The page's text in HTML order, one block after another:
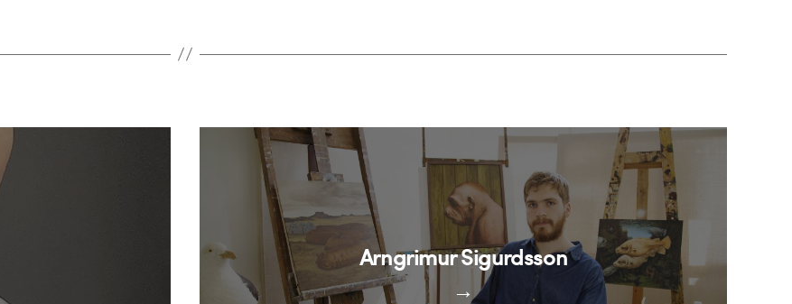
→
Arngrimur Sigurdsson